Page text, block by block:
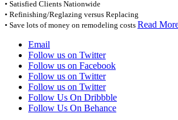
• Satisfied Clients Nationwide
• Refinishing/Reglazing versus Replacing
• Save lots of money on remodeling costs Read
Email
Follow us on Twitter
Follow us on Facebook
Follow us on Twitter
Follow us on Twitter
Follow Us On Dribbble
Follow Us On Behance